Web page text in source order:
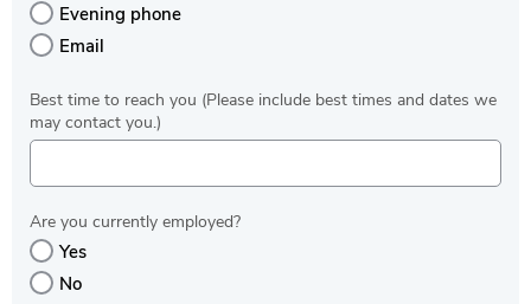
Evening phone
Email
Best time to reach you (Please include best times and dates we
may contact you.)
Are you currently employed?
Yes
No